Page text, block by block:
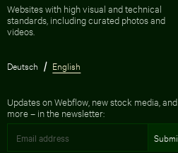
Websites with high visual and technical
standards, including curated photos and
videos.
Deutsch English
Updates on Webflow, new stock media, and
more – in the newsletter: